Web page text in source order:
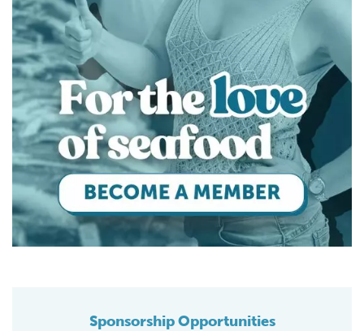
Sponsorship Opportunities